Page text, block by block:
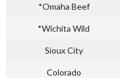
*Omaha Beef
*Wichita Wild
Sioux City
Colorado